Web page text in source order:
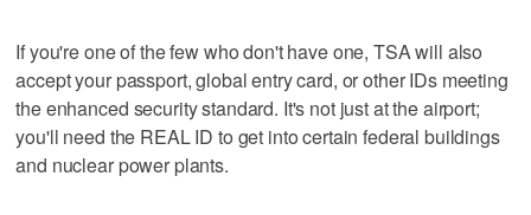
If you're one of the few who don't have one, TSA will also
accept your passport, global entry card, or other IDs meeting
the enhanced security standard. It's not just at the airport;
you'll need the REAL ID to get into certain federal buildings
and nuclear power plants.